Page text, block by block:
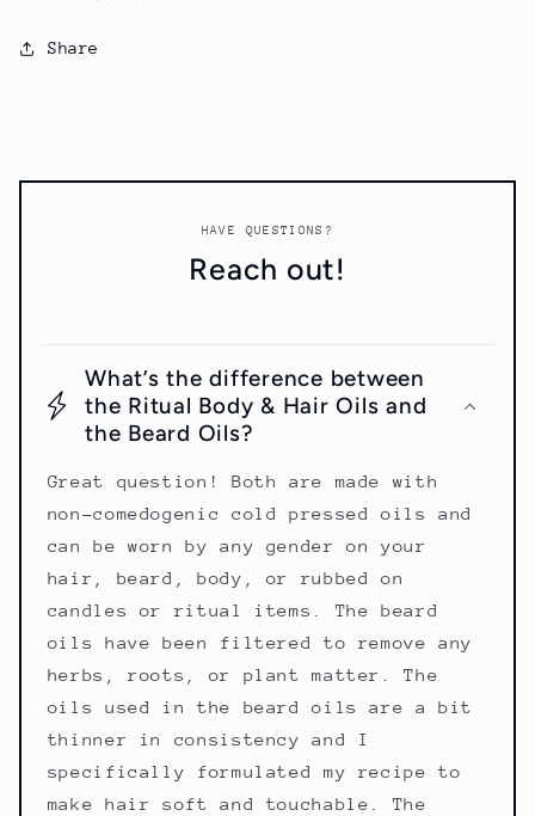
Share
HAVE QUESTIONS?
Reach out!
What’s the difference between
the Ritual Body & Hair Oils and
the Beard Oils?
Great question! Both are made with
non-comedogenic cold pressed oils and
can be worn by any gender on your
hair, beard, body, or rubbed on
candles or ritual items. The beard
oils have been filtered to remove any
herbs, roots, or plant matter. The
oils used in the beard oils are a bit
thinner in consistency and I
specifically formulated my recipe to
make hair soft and touchable. The